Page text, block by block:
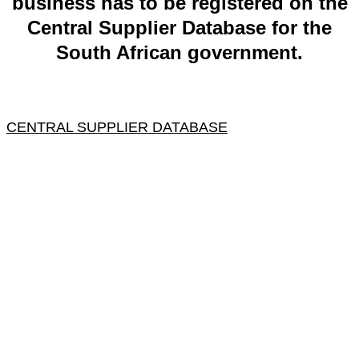
Central Supplier Database for the
South African government.
CENTRAL SUPPLIER DATABASE